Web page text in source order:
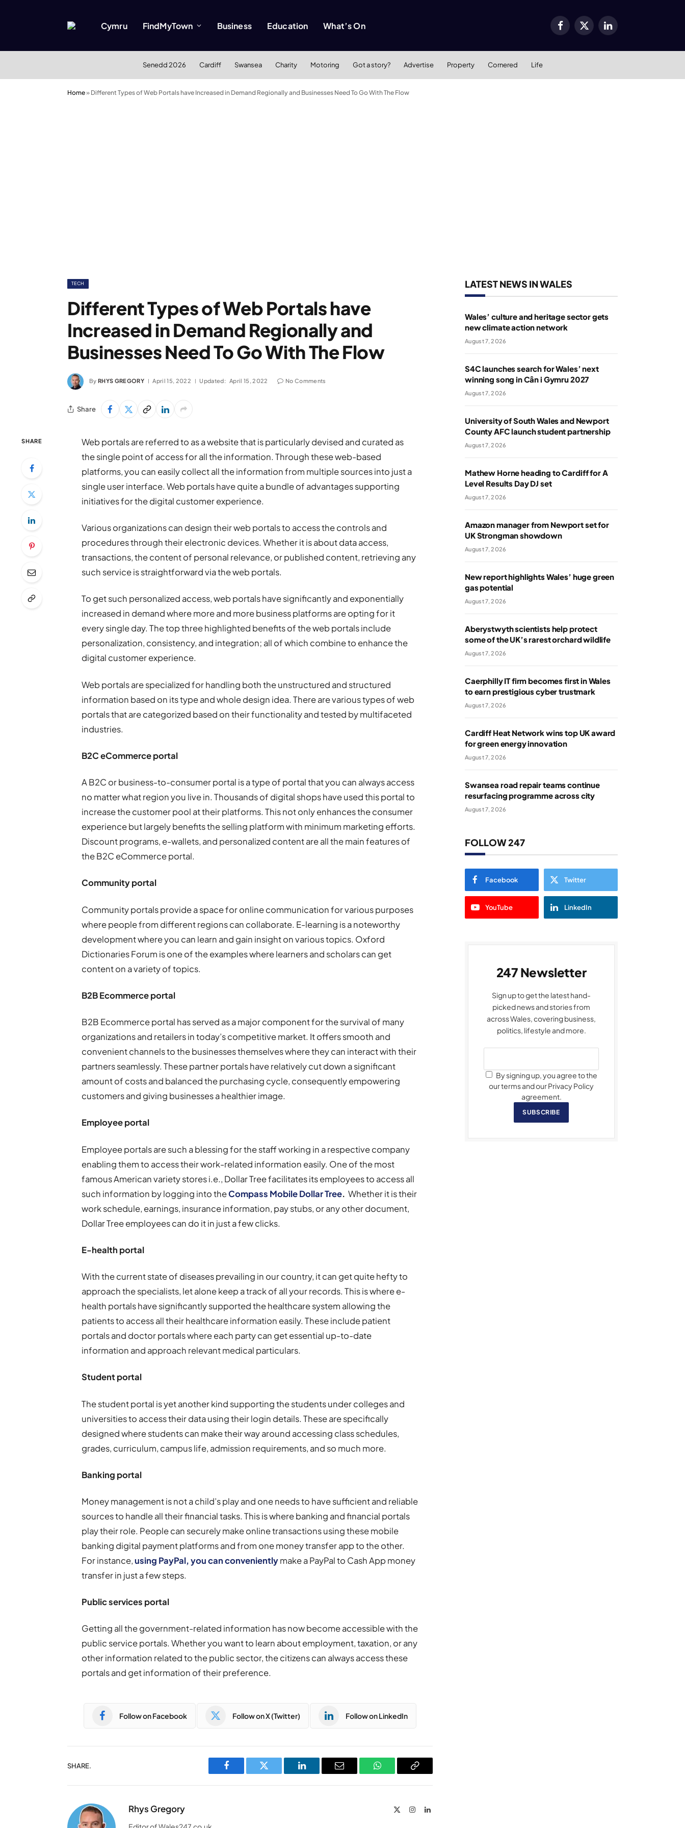
Cymru FindMyTown Business Education What’s On Facebook
X
LinkedIn
Senedd 2026 Cardiff Swansea Charity Motoring Got a story? Advertise Property Cornered Life
Home» Different Types of Web Portals have Increased in Demand Regionally and Businesses Need To Go With The Flow
TECH
Different Types of Web Portals have
Increased in Demand Regionally and
Businesses Need To Go With The Flow
By RHYS GREGORY April 15, 2022 Updated: April 15, 2022 No Comments
Share
SHARE
Web portals are referred to as a website that is particularly devised and curated as
the single point of access for all the information. Through these web-based
platforms, you can easily collect all the information from multiple sources into just a
single user interface. Web portals have quite a bundle of advantages supporting
initiatives for the digital customer experience.
Various organizations can design their web portals to access the controls and
procedures through their electronic devices. Whether it is about data access,
transactions, the content of personal relevance, or published content, retrieving any
such service is straightforward via the web portals.
To get such personalized access, web portals have significantly and exponentially
increased in demand where more and more business platforms are opting for it
every single day. The top three highlighted benefits of the web portals include
personalization, consistency, and integration; all of which combine to enhance the
digital customer experience.
Web portals are specialized for handling both the unstructured and structured
information based on its type and whole design idea. There are various types of web
portals that are categorized based on their functionality and tested by multifaceted
industries.
B2C eCommerce portal
A B2C or business-to-consumer portal is a type of portal that you can always access
no matter what region you live in. Thousands of digital shops have used this portal to
increase the customer pool at their platforms. This not only enhances the consumer
experience but largely benefits the selling platform with minimum marketing efforts.
Discount programs, e-wallets, and personalized content are all the main features of
the B2C eCommerce portal.
Community portal
Community portals provide a space for online communication for various purposes
where people from different regions can collaborate. E-learning is a noteworthy
development where you can learn and gain insight on various topics. Oxford
Dictionaries Forum is one of the examples where learners and scholars can get
content on a variety of topics.
B2B Ecommerce portal
B2B Ecommerce portal has served as a major component for the survival of many
organizations and retailers in today’s competitive market. It offers smooth and
convenient channels to the businesses themselves where they can interact with their
partners seamlessly. These partner portals have relatively cut down a significant
amount of costs and balanced the purchasing cycle, consequently empowering
customers and giving businesses a healthier image.
Employee portal
Employee portals are such a blessing for the staff working in a respective company
enabling them to access their work-related information easily. One of the most
famous American variety stores i.e., Dollar Tree facilitates its employees to access all
such information by logging into theCompass Mobile Dollar Tree.Whether it is their
work schedule, earnings, insurance information, pay stubs, or any other document,
Dollar Tree employees can do it in just a few clicks.
E-health portal
With the current state of diseases prevailing in our country, it can get quite hefty to
approach the specialists, let alone keep a track of all your records. This is where e-
health portals have significantly supported the healthcare system allowing the
patients to access all their healthcare information easily. These include patient
portals and doctor portals where each party can get essential up-to-date
information and approach relevant medical particulars.
Student portal
The student portal is yet another kind supporting the students under colleges and
universities to access their data using their login details. These are specifically
designed where students can make their way around accessing class schedules,
grades, curriculum, campus life, admission requirements, and so much more.
Banking portal
Money management is not a child’s play and one needs to have sufficient and reliable
sources to handle all their financial tasks. This is where banking and financial portals
play their role. People can securely make online transactions using these mobile
banking digital payment platforms and from one money transfer app to the other.
For instance,using PayPal, you can convenientlymake a PayPal to Cash App money
transfer in just a few steps.
Public services portal
Getting all the government-related information has now become accessible with the
public service portals. Whether you want to learn about employment, taxation, or any
other information related to the public sector, the citizens can always access these
portals and get information of their preference.
Follow on Facebook Follow on X (Twitter) Follow on LinkedIn
SHARE.
Facebook Twitter LinkedIn Email WhatsAppCopy
Rhys Gregory InstagramLinkedIn
LATEST NEWS IN WALES
Wales’ culture and heritage sector gets
new climate action network
August 7, 2026
S4C launches search for Wales’ next
winning song in Cân i Gymru 2027
August 7, 2026
University of South Wales and Newport
County AFC launch student partnership
August 7, 2026
Mathew Horne heading to Cardiff for A
Level Results Day DJ set
August 7, 2026
Amazon manager from Newport set for
UK Strongman showdown
August 7, 2026
New report highlights Wales’ huge green
gas potential
August 7, 2026
Aberystwyth scientists help protect
some of the UK’s rarest orchard wildlife
August 7, 2026
Caerphilly IT firm becomes first in Wales
to earn prestigious cyber trustmark
August 7, 2026
Cardiff Heat Network wins top UK award
for green energy innovation
August 7, 2026
Swansea road repair teams continue
resurfacing programme across city
August 7, 2026
FOLLOW 247
Facebook Twitter
YouTube LinkedIn
247 Newsletter
Sign up to get the latest hand-
picked news and stories from
across Wales, covering business,
politics, lifestyle and more.
By signing up, you agree to the
our terms and our Privacy Policy
agreement.
SUBSCRIBE